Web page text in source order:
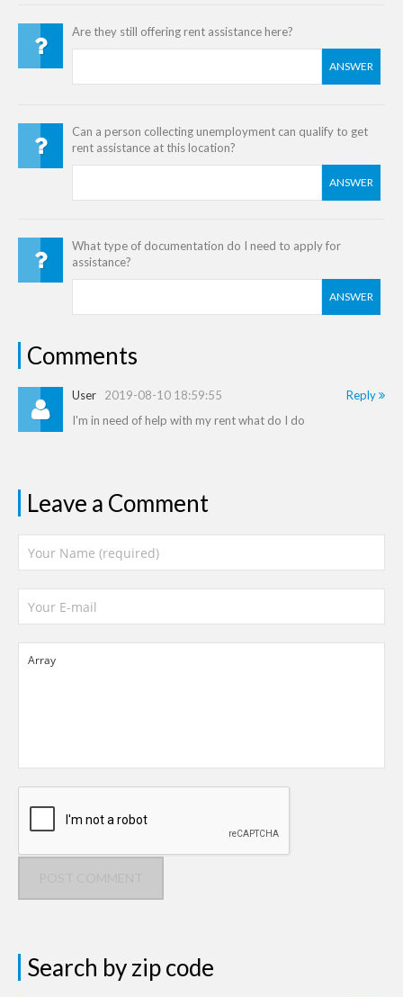
Are they still offering rent assistance here?
ANSWER
Can a person collecting unemployment can qualify to get
rent assistance at this location?
ANSWER
What type of documentation do I need to apply for
assistance?
ANSWER
Comments
Reply
User 2019-08-10 18:59:55
I'm in need of help with my rent what do I do
Leave a Comment
Search by zip code